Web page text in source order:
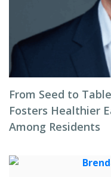
From Seed to
Fosters Healthier
Among Residents